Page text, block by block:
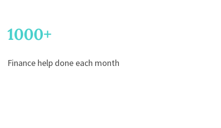
1000+
Finance help done each month